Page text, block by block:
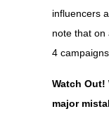
influencers
note that on
4
Watch Out!
major